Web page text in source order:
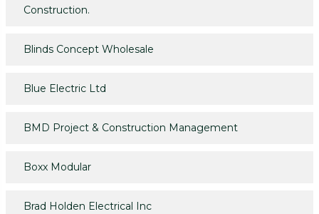
Construction.
Blinds Concept Wholesale
Blue Electric Ltd
BMD Project & Construction Management
Boxx Modular
Brad Holden Electrical Inc